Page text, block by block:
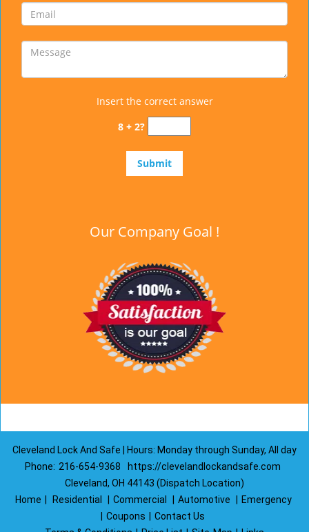
Insert the correct answer
8 + 2?
Our Company Goal !
Cleveland Lock And Safe | Hours: Monday through Sunday, All day
Phone: 216-654-9368
https://clevelandlockandsafe.com
Cleveland, OH 44143 (Dispatch Location)
Home
Residential Commercial Automotive
Emergency
Coupons
Contact Us